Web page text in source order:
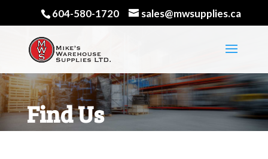
604-580-1720 sales@mwsupplies.ca
Find Us